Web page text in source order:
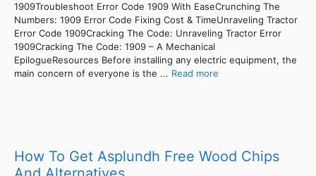
1909Troubleshoot Error Code 1909 With EaseCrunching The
Numbers: 1909 Error Code Fixing Cost & TimeUnraveling Tractor
Error Code 1909Cracking The Code: Unraveling Tractor Error
1909Cracking The Code: 1909 – A Mechanical
EpilogueResources Before installing any electric equipment, the
main concern of everyone is the ... Read more
How To Get Asplundh Free Wood Chips